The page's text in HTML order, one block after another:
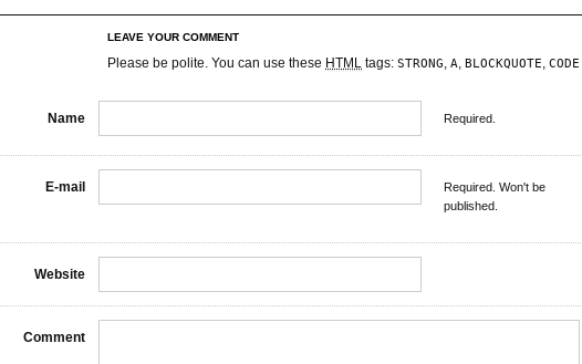
LEAVE YOUR COMMENT
Please be polite. You can use these HTML tags: STRONG, A, BLOCKQUOTE, CODE
Name Required.
E-mail
Required. Won't be
published.
Website
Comment